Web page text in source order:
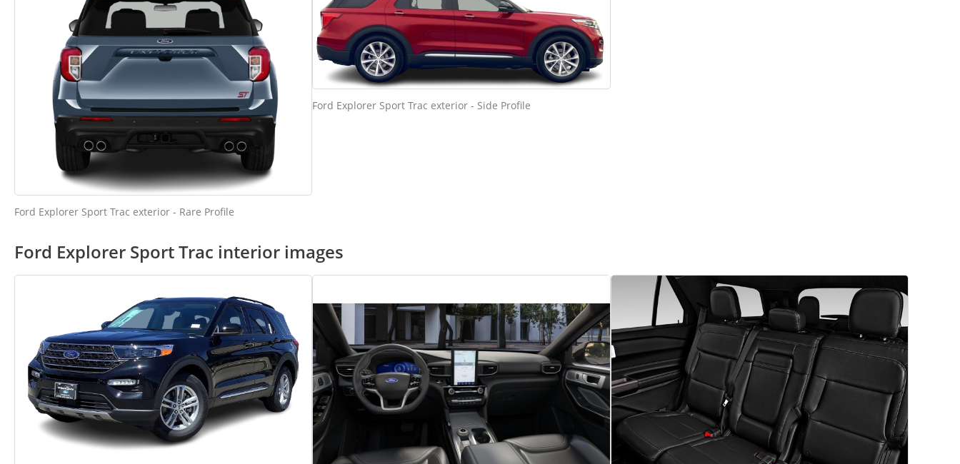
Ford Explorer Sport Trac exterior - Rare Profile
Ford Explorer Sport Trac exterior - Side Profile
Ford Explorer Sport Trac interior images